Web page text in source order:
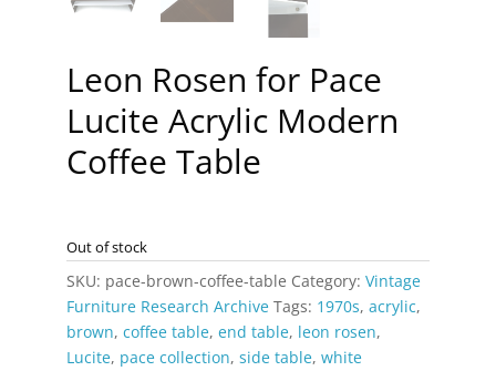
Leon Rosen for Pace
Lucite Acrylic Modern
Coffee Table
Out of stock
SKU: pace-brown-coffee-table Category: Vintage
Furniture Research Archive Tags: 1970s, acrylic,
brown, coffee table, end table, leon rosen,
Lucite, pace collection, side table, white